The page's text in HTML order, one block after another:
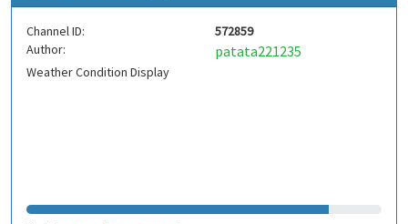
Channel ID:
572859
Author:
patata221235
Weather Condition Display